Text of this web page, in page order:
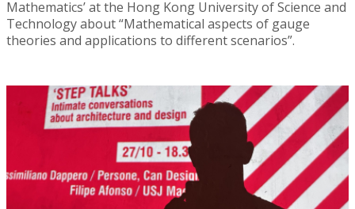
Mathematics’ at the Hong Kong University of Science and
Technology about “Mathematical aspects of gauge
theories and applications to different scenarios”.